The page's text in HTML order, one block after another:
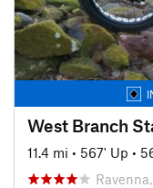
West Branch
11.4 mi • 567' Up •